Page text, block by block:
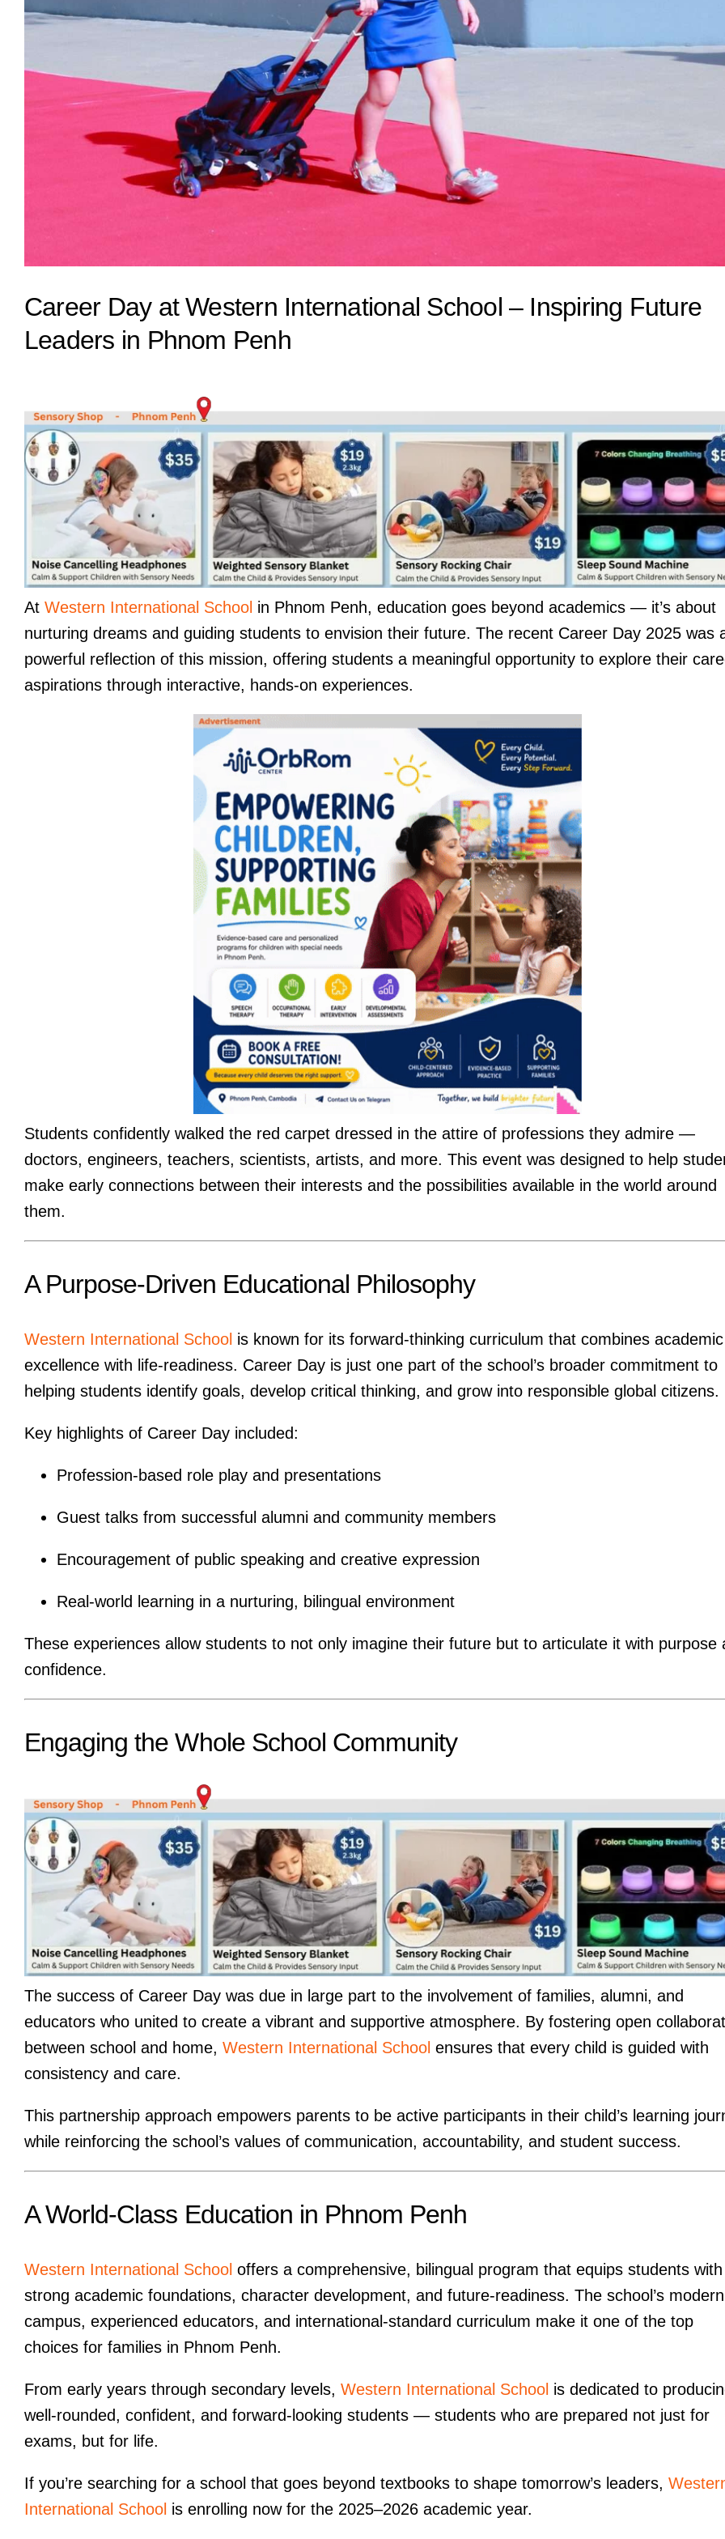
Career Day at Western International School – Inspiring Future
Leaders in Phnom Penh
At Western International School in Phnom Penh, education goes beyond academics — it’s about
nurturing dreams and guiding students to envision their future. The recent Career Day 2025 was
powerful reflection of this mission, offering students a meaningful opportunity to explore their
aspirations through interactive, hands-on experiences.
Students confidently walked the red carpet dressed in the attire of professions they admire —
doctors, engineers, teachers, scientists, artists, and more. This event was designed to help
make early connections between their interests and the possibilities available in the world around
them.
A Purpose-Driven Educational Philosophy
Western International School is known for its forward-thinking curriculum that combines academic
excellence with life-readiness. Career Day is just one part of the school’s broader commitment to
helping students identify goals, develop critical thinking, and grow into responsible global citizens.
Key highlights of Career Day included:
Profession-based role play and presentations
Guest talks from successful alumni and community members
Encouragement of public speaking and creative expression
Real-world learning in a nurturing, bilingual environment
These experiences allow students to not only imagine their future but to articulate it with purpose
confidence.
Engaging the Whole School Community
The success of Career Day was due in large part to the involvement of families, alumni, and
educators who united to create a vibrant and supportive atmosphere. By fostering open
between school and home, Western International Schoolensures that every child is guided with
consistency and care.
This partnership approach empowers parents to be active participants in their child’s learning
while reinforcing the school’s values of communication, accountability, and student success.
A World-Class Education in Phnom Penh
Western International Schooloffers a comprehensive, bilingual program that equips students with
strong academic foundations, character development, and future-readiness. The school’s modern
campus, experienced educators, and international-standard curriculum make it one of the top
choices for families in Phnom Penh.
From early years through secondary levels, Western International Schoolis dedicated to
well-rounded, confident, and forward-looking students — students who are prepared not just for
exams, but for life.
If you’re searching for a school that goes beyond textbooks to shape tomorrow’s leaders,
International Schoolis enrolling now for the 2025–2026 academic year.